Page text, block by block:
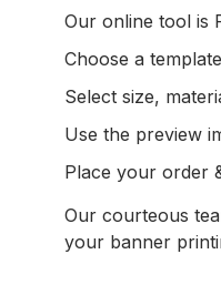
Our online tool is
Choose a
Select size,
Use the preview
Place your order
Our courteous
your banner